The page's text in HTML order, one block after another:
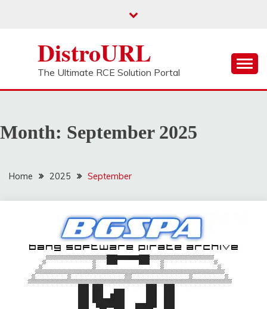
DistroURL
The Ultimate RCE Solution Portal
Month: September 2025
Home 2025 September